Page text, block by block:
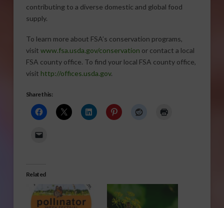
contributing to a diverse domestic and global food
supply.
To learn more about FSA’s conservation programs,
visit www.fsa.usda.gov/conservation or contact a local
FSA county office. To find your local FSA county office,
visit http://offices.usda.gov.
Share this:
Related